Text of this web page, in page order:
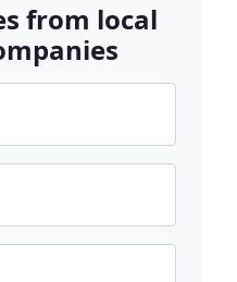
from local